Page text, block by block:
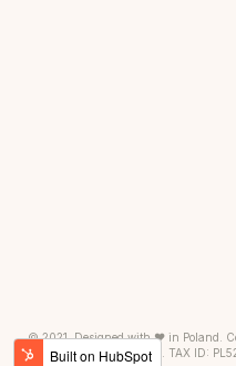
© 2021, Designed with ❤ in Poland.
PSA. Warsaw, Poland. TAX ID: